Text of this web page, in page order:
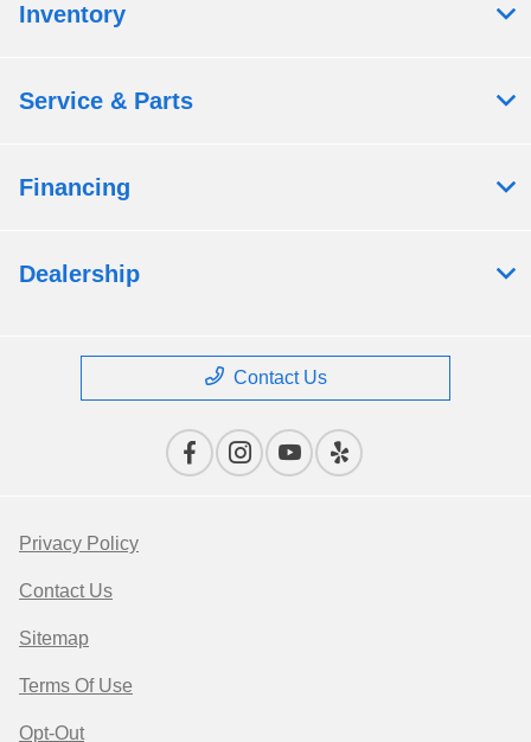
Inventory
Service & Parts
Financing
Dealership
Contact Us
Privacy Policy
Contact Us
Sitemap
Terms Of Use
Opt-Out